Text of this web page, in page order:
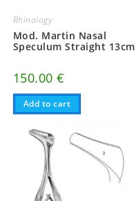
Rhinology
Mod. Martin Nasal
Speculum Straight 13cm
150.00€
Add to cart